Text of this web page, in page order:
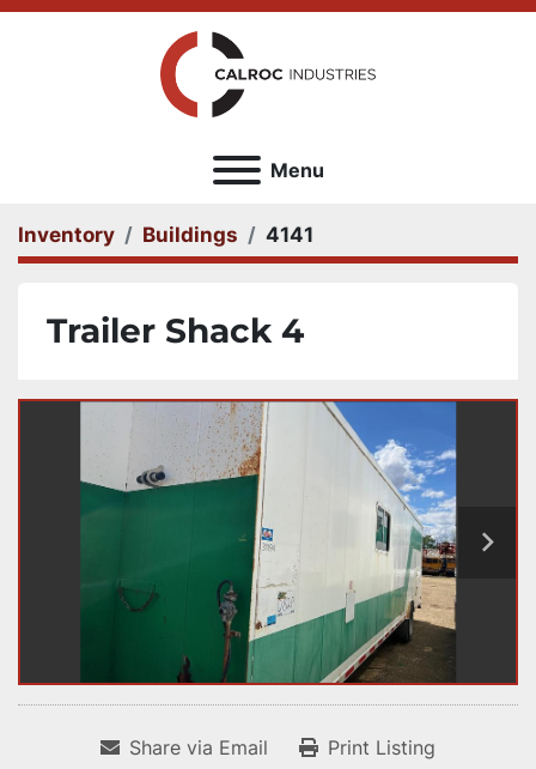
Menu
Inventory Buildings 4141
Trailer Shack 4
Share via Email Print Listing